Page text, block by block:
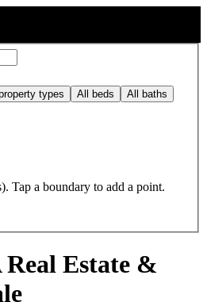
types All beds All baths
Tap a boundary to add a point.
Estate &